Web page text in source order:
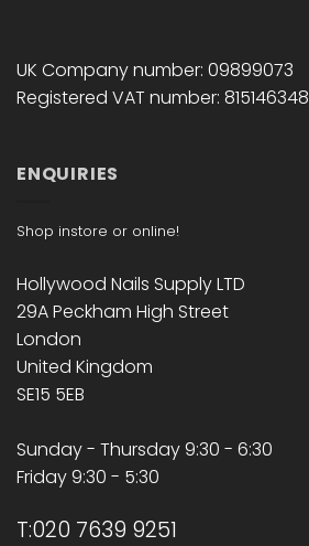
UK Company number: 09899073
Registered VAT number: 815146348
ENQUIRIES
Shop instore or online!
Hollywood Nails Supply LTD
29A Peckham High Street
London
United Kingdom
SE15 5EB
Sunday - Thursday 9:30 - 6:30
Friday 9:30 - 5:30
T:020 7639 9251